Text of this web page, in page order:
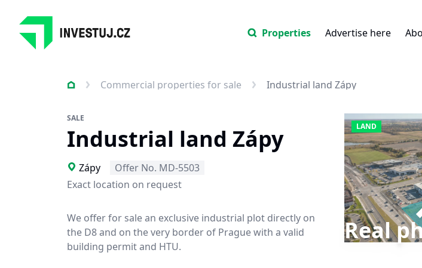
Properties Advertise here
Commercial properties for sale Industrial land Zápy
SALE
Industrial land Zápy
Zápy
Offer No. MD-5503
Exact location on request
We offer for sale an exclusive industrial plot directly on
the D8 and on the very border of Prague with a valid
building permit and HTU.
LAND
Real